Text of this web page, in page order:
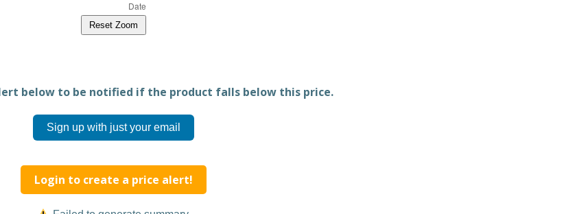
Reset Zoom
below to be notified if the product falls below this price.
Sign up with just your email
Login to create a price alert!